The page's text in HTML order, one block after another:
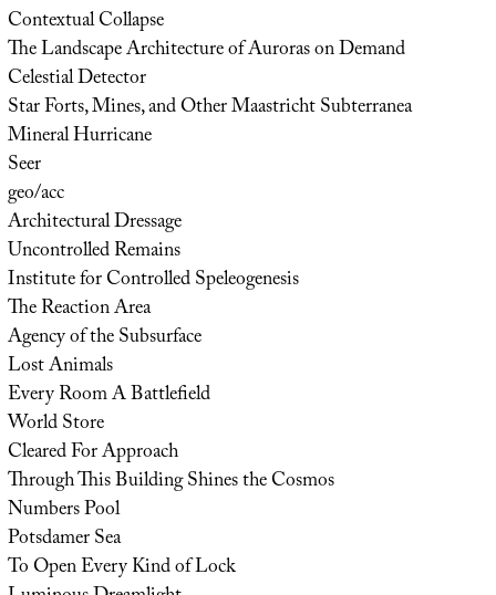
Contextual Collapse
The Landscape Architecture of Auroras on Demand
Celestial Detector
Star Forts, Mines, and Other Maastricht Subterranea
Mineral Hurricane
Seer
geo/acc
Architectural Dressage
Uncontrolled Remains
Institute for Controlled Speleogenesis
The Reaction Area
Agency of the Subsurface
Lost Animals
Every Room A Battlefield
World Store
Cleared For Approach
Through This Building Shines the Cosmos
Numbers Pool
Potsdamer Sea
To Open Every Kind of Lock